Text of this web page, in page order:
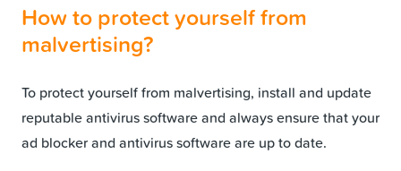
How to protect yourself from
malvertising?
To protect yourself from malvertising, install and update
reputable antivirus software and always ensure that your
ad blocker and antivirus software are up to date.